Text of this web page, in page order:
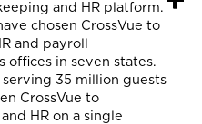
and HR platform.
chosen CrossVue to
and payroll
offices in seven states.
35 million guests
CrossVue to
HR on a single